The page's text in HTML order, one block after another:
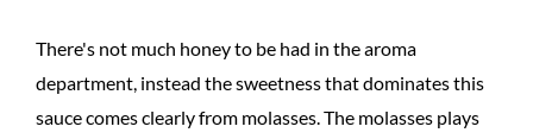
There's not much honey to be had in the aroma
department, instead the sweetness that dominates this
sauce comes clearly from molasses. The molasses plays